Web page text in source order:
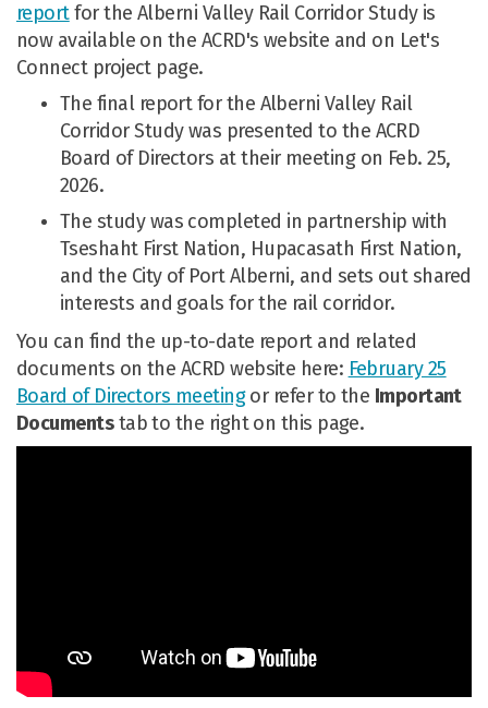
reportfor the Alberni Valley Rail Corridor Study is
now available on the ACRD's website and on Let's
Connect project page.
The final report for the Alberni Valley Rail
Corridor Study was presented to the ACRD
Board of Directors at their meeting on Feb. 25,
2026.
The study was completed in partnership with
Tseshaht First Nation, Hupacasath First Nation,
and the City of Port Alberni, and sets out shared
interests and goals for the rail corridor.
You can find the up-to-date report and related
documents on the ACRD website here: February 25
Board of Directors meeting(External link)
or refer to the Important
Documentstab to the right on this page.